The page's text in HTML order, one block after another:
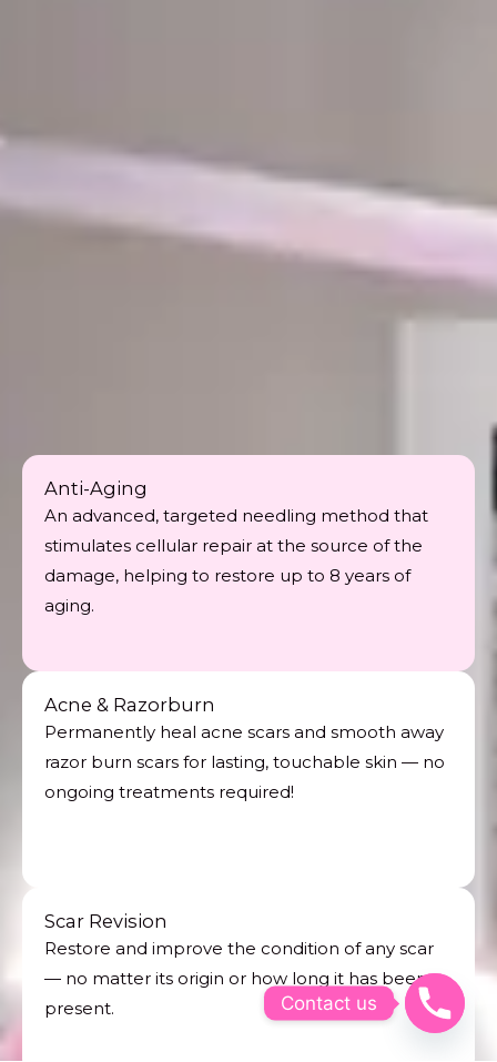
Anti-Aging
An advanced, targeted needling method that
stimulates cellular repair at the source of the
damage, helping to restore up to 8 years of
aging.
Acne & Razorburn
Permanently heal acne scars and smooth away
razor burn scars for lasting, touchable skin — no
ongoing treatments required!
Scar Revision
Restore and improve the condition of any scar
— no matter its origin or how long it has been
present.
Contact us